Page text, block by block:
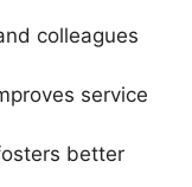
colleagues
service
better